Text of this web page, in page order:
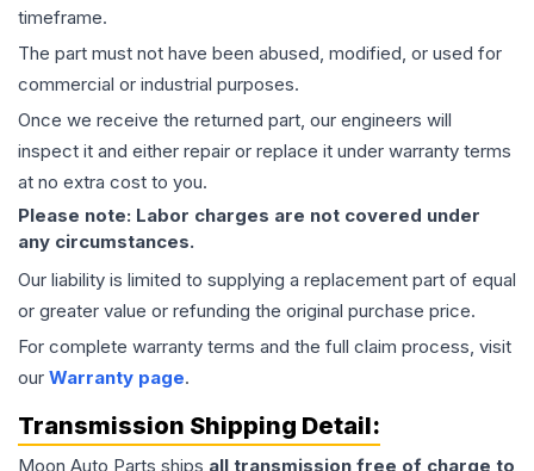
timeframe.
The part must not have been abused, modified, or used for
commercial or industrial purposes.
Once we receive the returned part, our engineers will
inspect it and either repair or replace it under warranty terms
at no extra cost to you.
Please note: Labor charges are not covered under
any circumstances.
Our liability is limited to supplying a replacement part of equal
or greater value or refunding the original purchase price.
For complete warranty terms and the full claim process, visit
our Warranty page.
Transmission Shipping Detail:
Moon Auto Parts ships all transmission free of charge to